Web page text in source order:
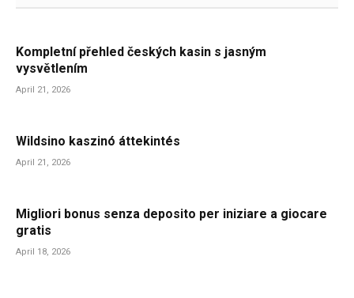
Kompletní přehled českých kasin s jasným
vysvětlením
April 21, 2026
Wildsino kaszinó áttekintés
April 21, 2026
Migliori bonus senza deposito per iniziare a giocare
gratis
April 18, 2026